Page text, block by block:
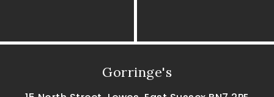
Gorringe's